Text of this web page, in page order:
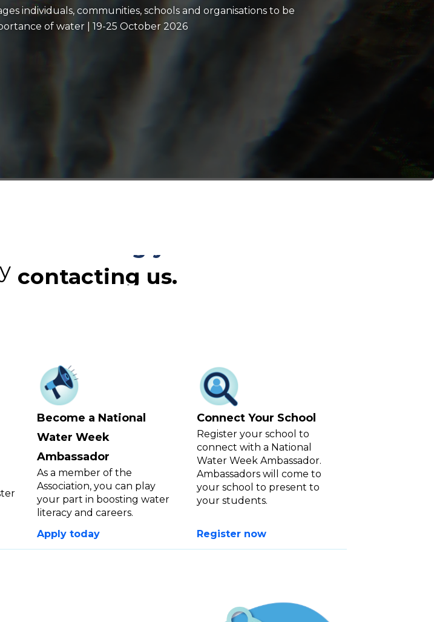
individuals, communities, schools and organisations to be
of water | 19-25 October 2026
becoming an ambassador.
connecting your school.
Become a National
Water Week
Ambassador
As a member of the
Association, you can play
your part in boosting water
literacy and careers.
Apply today
Connect Your School
Register your school to
connect with a National
Water Week Ambassador.
Ambassadors will come to
your school to present to
your students.
Register now